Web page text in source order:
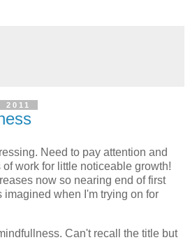
Need to pay attention and
work for little noticeable growth!
now so nearing end of first
when I'm trying on for
Can't recall the title but